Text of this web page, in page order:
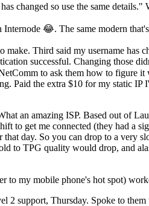
changed so use the same
😂. The same modern
Third said my username
successful. Changing those
to ask them how to figure
Paid the extra $10 for my static
an amazing ISP. Based out of
to get me connected (they had a
day. So you can drop to a very
to TPG quality would drop, and
my mobile phone's hot spot)
2 support, Thursday. Spoke to